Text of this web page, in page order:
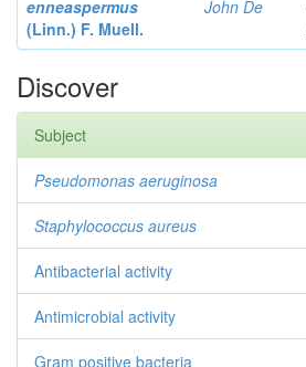
enneaspermus
(Linn.) F. Muell.
John De
Discover
Subject
Pseudomonas aeruginosa
Staphylococcus aureus
Antibacterial activity
Antimicrobial activity
Gram positive bacteria